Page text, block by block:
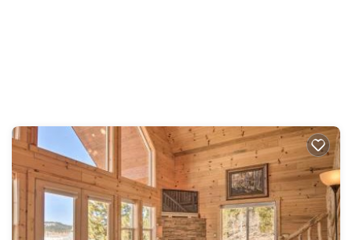
- Do not flush feminine products, wet wipes,
diapers, or anything other than toilet paper. The
home is on a septic system and flushing these
items may cause damage.
-Do not park on the road; only park on the